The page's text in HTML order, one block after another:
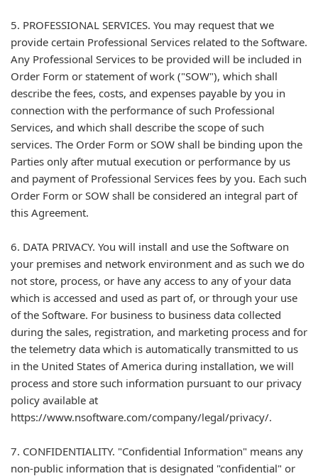
5. PROFESSIONAL SERVICES. You may request that we
provide certain Professional Services related to the Software.
Any Professional Services to be provided will be included in
Order Form or statement of work ("SOW"), which shall
describe the fees, costs, and expenses payable by you in
connection with the performance of such Professional
Services, and which shall describe the scope of such
services. The Order Form or SOW shall be binding upon the
Parties only after mutual execution or performance by us
and payment of Professional Services fees by you. Each such
Order Form or SOW shall be considered an integral part of
this Agreement.
6. DATA PRIVACY. You will install and use the Software on
your premises and network environment and as such we do
not store, process, or have any access to any of your data
which is accessed and used as part of, or through your use
of the Software. For business to business data collected
during the sales, registration, and marketing process and for
the telemetry data which is automatically transmitted to us
in the United States of America during installation, we will
process and store such information pursuant to our privacy
policy available at
https://www.nsoftware.com/company/legal/privacy/.
7. CONFIDENTIALITY. "Confidential Information" means any
non-public information that is designated "confidential" or